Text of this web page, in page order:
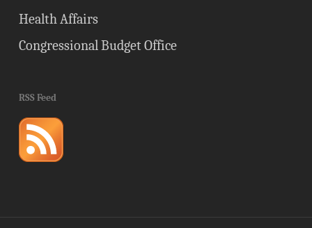
Health Affairs
Congressional Budget Office
RSS Feed